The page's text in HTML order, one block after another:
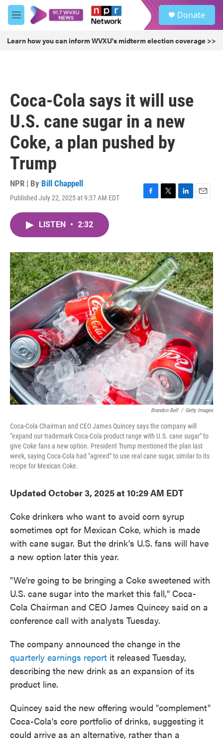
Skip to main content
M
e
u
Donate
Learn how you can inform WVXU's midterm election coverage >>
Coca-Cola says it will use
U.S. cane sugar in a new
Coke, a plan pushed by
Trump
NPR | By Bill Chappell
Published July 22, 2025 at 9:37 AM EDT
F
o
k
T
r
L
I
n
E
LISTEN • 2:32
Brandon Bell / Getty Images
Coca-Cola Chairman and CEO James Quincey says the company will
"expand our trademark Coca-Cola product range with U.S. cane sugar" to
give Coke fans a new option. President Trump mentioned the plan last
week, saying Coca-Cola had "agreed" to use real cane sugar, similar to its
recipe for Mexican Coke.
Updated October 3, 2025 at 10:29 AM EDT
Coke drinkers who want to avoid corn syrup
sometimes opt for Mexican Coke, which is made
with cane sugar. But the drink's U.S. fans will have
a new option later this year.
"We're going to be bringing a Coke sweetened with
U.S. cane sugar into the market this fall," Coca-
Cola Chairman and CEO James Quincey said on a
conference call with analysts Tuesday.
The company announced the change in the
quarterly earnings report it released Tuesday,
describing the new drink as an expansion of its
product line.
Quincey said the new offering would "complement"
Coca-Cola's core portfolio of drinks, suggesting it
could arrive as an alternative, rather than a